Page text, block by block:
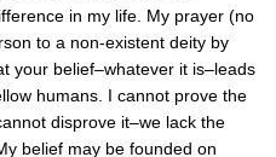
in my life. My prayer (no
to a non-existent deity by
your belief–whatever it is–leads
humans. I cannot prove the
disprove it–we lack the
belief may be founded on